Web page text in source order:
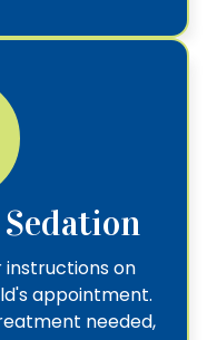
instructions on
appointment.
needed,